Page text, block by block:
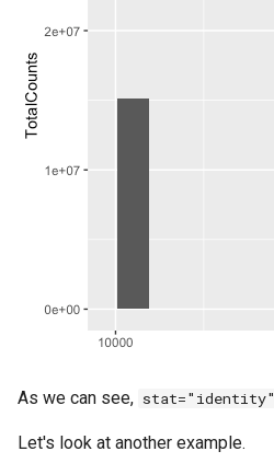
As we can see, stat="identity"
Let's look at another example.